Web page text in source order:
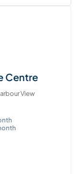
Centre
View